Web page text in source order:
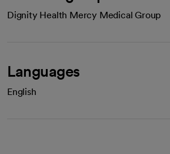
Dignity Health Mercy Medical Group
Languages
English